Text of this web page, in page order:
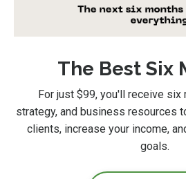
The Best Six
For just $99, you'll receive six
strategy, and business resources
clients, increase your income,
goals.